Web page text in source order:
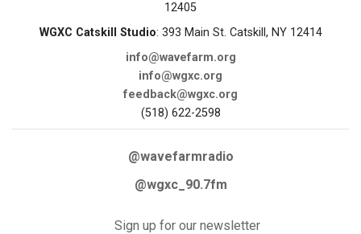
12405
WGXC Catskill Studio: 393 Main St. Catskill, NY 12414
info@wavefarm.org
info@wgxc.org
feedback@wgxc.org
(518) 622-2598
@wavefarmradio
@wgxc_90.7fm
Sign up for our newsletter